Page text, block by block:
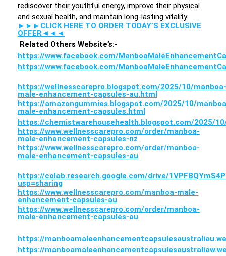
rediscover their youthful energy, improve their physical
and sexual health, and maintain long-lasting vitality.
►►►CLICK HERE TO ORDER TODAY’S EXCLUSIVE
OFFER◄◄◄
Related Others Website’s:-
https://www.facebook.com/
https://www.facebook.com/
https://wellnesscarepro.blogspot.com/2025/10/manboa-
male-enhancement-capsules-au.html
https://amazongummies.blogspot.com/2025/10/
male-enhancement-capsules.html
https://chemistwarehousehealth.blogspot.com/2025/
https://www.wellnesscarepro.com/order/manboa-
male-enhancement-capsules-nz
https://www.wellnesscarepro.com/order/manboa-
male-enhancement-capsules-au
https://colab.research.google.com/drive/
usp=sharing
https://www.wellnesscarepro.com/manboa-male-
enhancement-capsules-au
https://www.wellnesscarepro.com/order/manboa-
male-enhancement-capsules-au
https://
https://